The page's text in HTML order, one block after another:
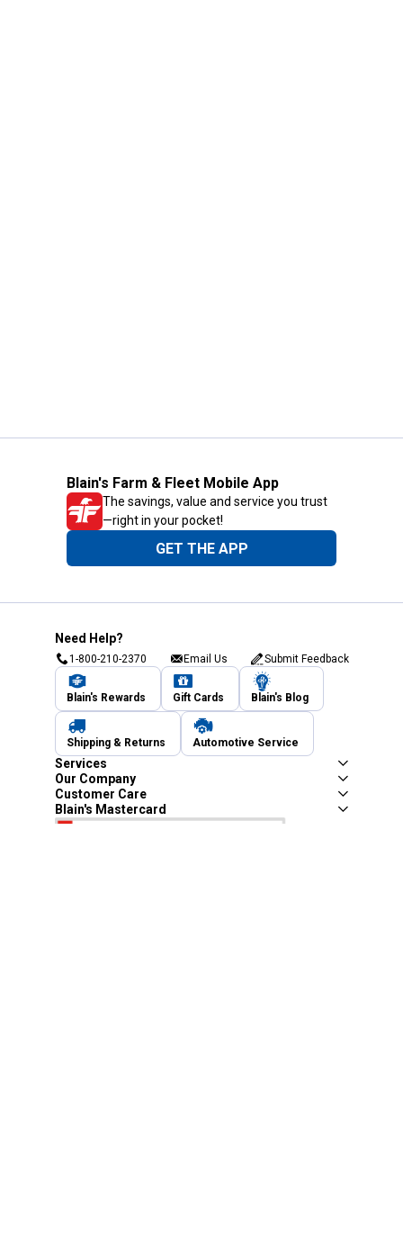
Blain's Farm & Fleet Mobile App
The savings, value and service you trust
—right in your pocket!
GET THE APP
Need Help?
1-800-210-2370 Email Us Submit Feedback
Blain's Rewards Gift Cards Blain's Blog
Shipping & Returns Automotive Service
Services
Our Company
Customer Care
Blain's Mastercard